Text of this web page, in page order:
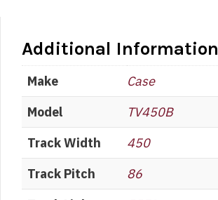
Additional Information
Make
Case
Model
TV450B
Track Width
450
Track Pitch
86